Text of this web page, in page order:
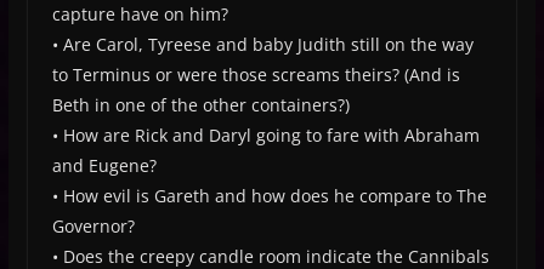
capture have on him?
• Are Carol, Tyreese and baby Judith still on the way
to Terminus or were those screams theirs? (And is
Beth in one of the other containers?)
• How are Rick and Daryl going to fare with Abraham
and Eugene?
• How evil is Gareth and how does he compare to The
Governor?
• Does the creepy candle room indicate the Cannibals